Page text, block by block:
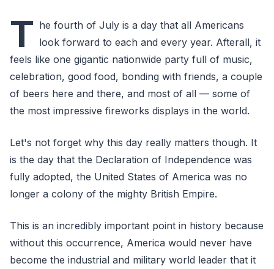
T he fourth of July is a day that all Americans
look forward to each and every year. Afterall, it
feels like one gigantic nationwide party full of music,
celebration, good food, bonding with friends, a couple
of beers here and there, and most of all — some of
the most impressive fireworks displays in the world.
Let's not forget why this day really matters though. It
is the day that the Declaration of Independence was
fully adopted, the United States of America was no
longer a colony of the mighty British Empire.
This is an incredibly important point in history because
without this occurrence, America would never have
become the industrial and military world leader that it